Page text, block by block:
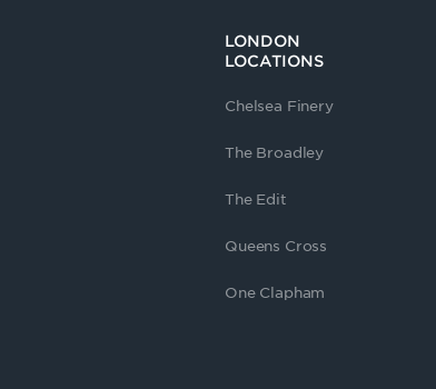
LONDON
LOCATIONS
Chelsea Finery
The Broadley
The Edit
Queens Cross
One Clapham